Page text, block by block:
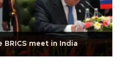
BRICS meet in India